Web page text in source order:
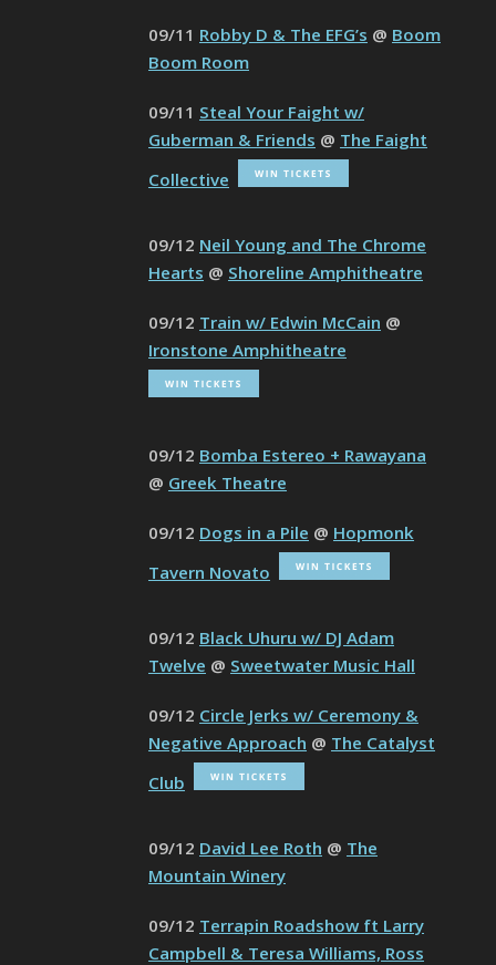
09/11 Robby D & The EFG’s @ Boom
Boom Room
09/11 Steal Your Faight w/
Guberman & Friends @ The Faight
Collective
09/12 Neil Young and The Chrome
Hearts @ Shoreline Amphitheatre
09/12 Train w/ Edwin McCain @
Ironstone Amphitheatre
09/12 Bomba Estereo + Rawayana
@ Greek Theatre
09/12 Dogs in a Pile @ Hopmonk
Tavern Novato
09/12 Black Uhuru w/ DJ Adam
Twelve @ Sweetwater Music Hall
09/12 Circle Jerks w/ Ceremony &
Negative Approach @ The Catalyst
Club
09/12 David Lee Roth @ The
Mountain Winery
09/12 Terrapin Roadshow ft Larry
Campbell & Teresa Williams, Ross